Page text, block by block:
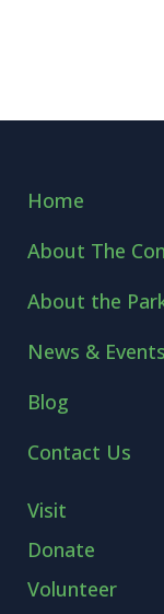
Home
About The
About the
News & Events
Blog
Contact Us
Visit
Donate
Volunteer